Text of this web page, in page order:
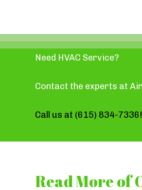
Need HVAC Service?
Contact the experts at
Call us at (615) 834-7336!
Read More of